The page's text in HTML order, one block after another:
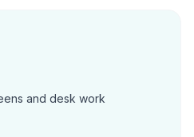
and desk work